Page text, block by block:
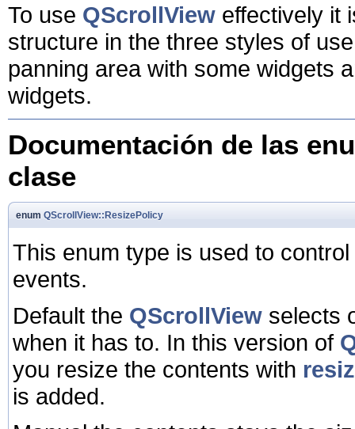
To use QScrollView effectively it
structure in the three styles of
panning area with some widgets
widgets.
Documentación de las
clase
enum QScrollView::ResizePolicy
This enum type is used to
events.
Default the QScrollView selects
when it has to. In this version of
you resize the contents with
is added.